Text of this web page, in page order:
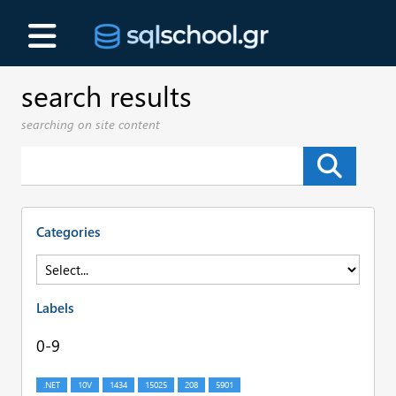
search results
searching on site content
Categories
Labels
0-9